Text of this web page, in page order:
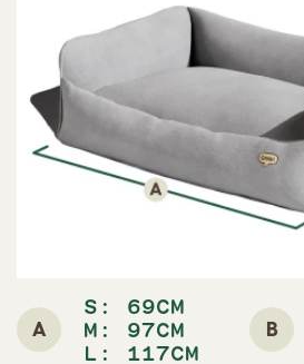
A
S: 69CM
M: 97CM
L: 117CM
B